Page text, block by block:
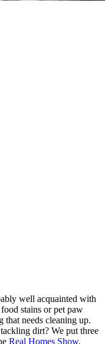
well acquainted with
stains or pet paw
that needs cleaning up.
dirt? We put three
Real Homes Show.